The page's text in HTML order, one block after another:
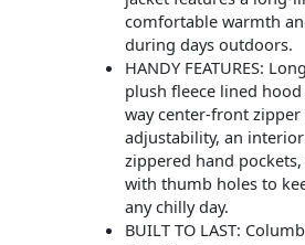
comfortable warmth
during days outdoors.
HANDY FEATURES:
plush fleece lined
way center-front
adjustability, an
zippered hand
with thumb holes to
any chilly day.
BUILT TO LAST: